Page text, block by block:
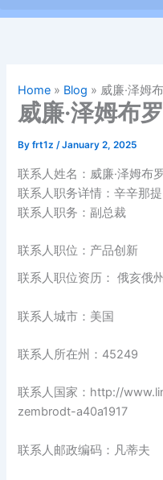
Home » Blog » 威廉·泽姆
威廉·泽姆布
Byfrt1z/January 2, 2025
联系人姓名：威廉·泽姆布
联系人职务详情：辛辛那提
联系人职务：副总裁
联系人职位：产品创新
联系人职位资历： 俄亥俄州
联系人城市：美国
联系人所在州：45249
联系人国家：http://
zembrodt-a40a1917
联系人邮政编码：凡蒂夫